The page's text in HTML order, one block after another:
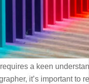
a keen
it’s important to